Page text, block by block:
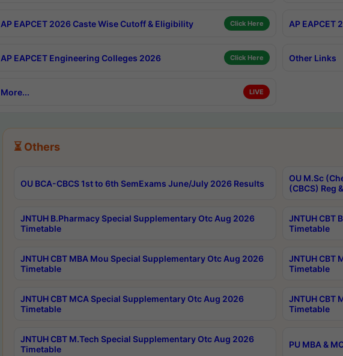
AP EAPCET 2026 Caste Wise Cutoff & Eligibility Click Here AP EAPCET
AP EAPCET Engineering Colleges 2026 Click Here Other Links
More... LIVE
⏳ Others
OU BCA-CBCS 1st to 6th SemExams June/July 2026 Results
OU M.Sc
(CBCS) Reg
JNTUH B.Pharmacy Special Supplementary Otc Aug 2026
Timetable
JNTUH CBT
Timetable
JNTUH CBT MBA Mou Special Supplementary Otc Aug 2026
Timetable
JNTUH CBT
Timetable
JNTUH CBT MCA Special Supplementary Otc Aug 2026
Timetable
JNTUH CBT
Timetable
JNTUH CBT M.Tech Special Supplementary Otc Aug 2026
Timetable
PU MBA &